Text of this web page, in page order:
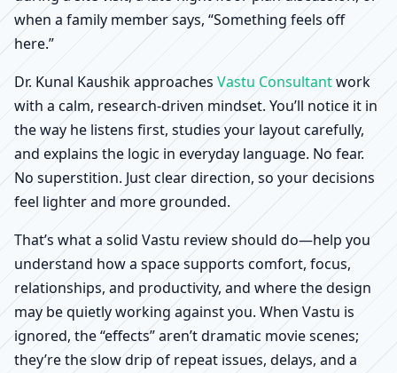
when a family member says, “Something feels off
here.”
Dr. Kunal Kaushik approaches Vastu Consultantwork
with a calm, research-driven mindset. You’ll notice it in
the way he listens first, studies your layout carefully,
and explains the logic in everyday language. No fear.
No superstition. Just clear direction, so your decisions
feel lighter and more grounded.
That’s what a solid Vastu review should do—help you
understand how a space supports comfort, focus,
relationships, and productivity, and where the design
may be quietly working against you. When Vastu is
ignored, the “effects” aren’t dramatic movie scenes;
they’re the slow drip of repeat issues, delays, and a